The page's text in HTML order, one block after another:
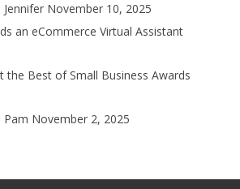
November 10, 2025
an eCommerce Virtual Assistant
the Best of Small Business Awards
Pam November 2, 2025